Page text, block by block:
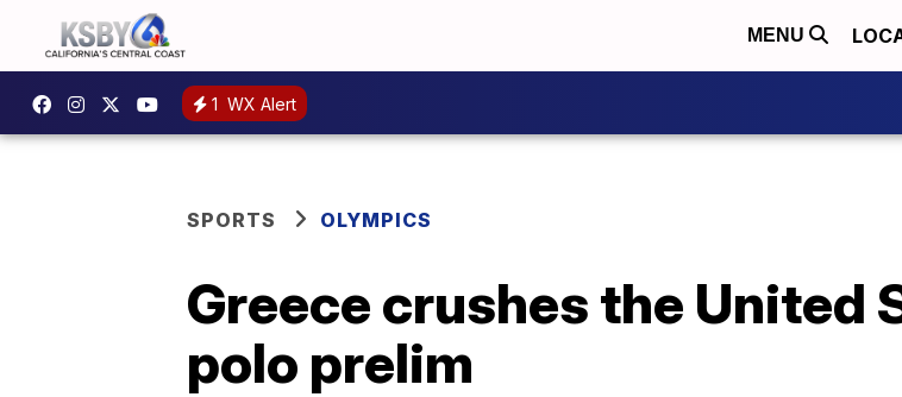
MENU
1 WX Alert
SPORTS OLYMPICS
Greece crushes the United
polo prelim